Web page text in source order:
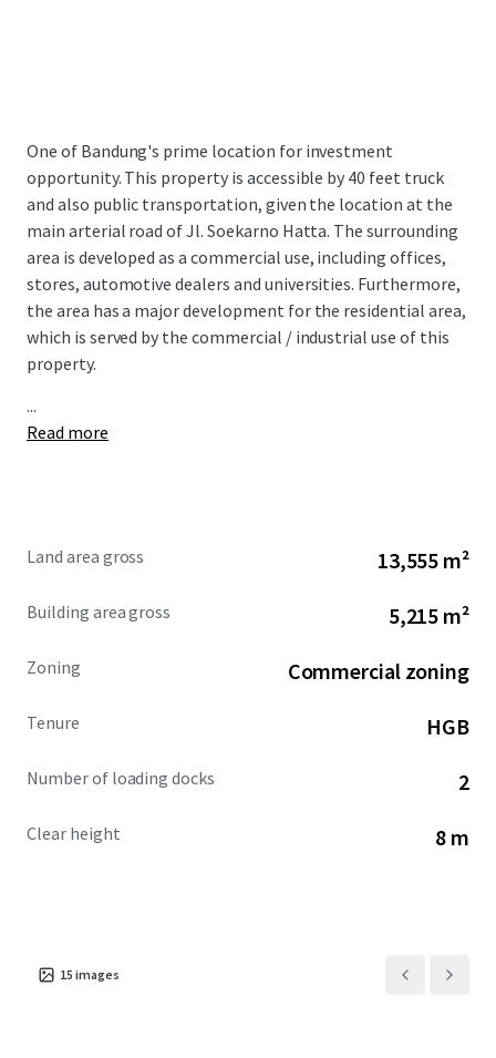
One of Bandung's prime location for investment
opportunity. This property is accessible by 40 feet truck
and also public transportation, given the location at the
main arterial road of Jl. Soekarno Hatta​. The surrounding
area is developed as a commercial use, including offices,
stores, automotive dealers and universities.​ Furthermore,
the area has a major development for the residential area,
which is served by the commercial / industrial use of this
property.
...
Read more
Land area gross 13,555 m²
Building area gross 5,215 m²
Zoning Commercial zoning
Tenure HGB
Number of loading docks 2
Clear height 8 m
15 images